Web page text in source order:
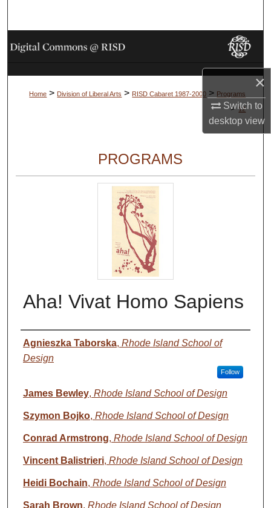
×
Switch to
desktopview
Browse Collections
My Account
Digital Commons Network™
Home > Division of Liberal Arts > RISD Cabaret 1987-2000 > Programs
> 12
PROGRAMS
Aha! Vivat Homo Sapiens
Authors
Agnieszka Taborska, Rhode Island School of
Design
Follow
James Bewley, Rhode Island School of Design
Szymon Bojko, Rhode Island School of Design
Conrad Armstrong, Rhode Island School of Design
Vincent Balistrieri, Rhode Island School of Design
Heidi Bochain, Rhode Island School of Design
Sarah Brown, Rhode Island School of Design